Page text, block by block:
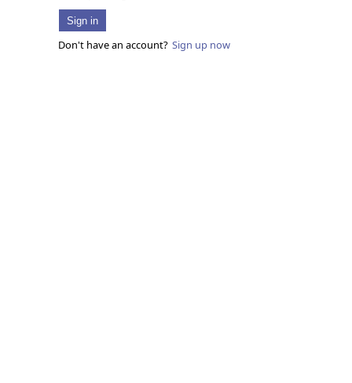
Sign in
Don't have an account? Sign up now